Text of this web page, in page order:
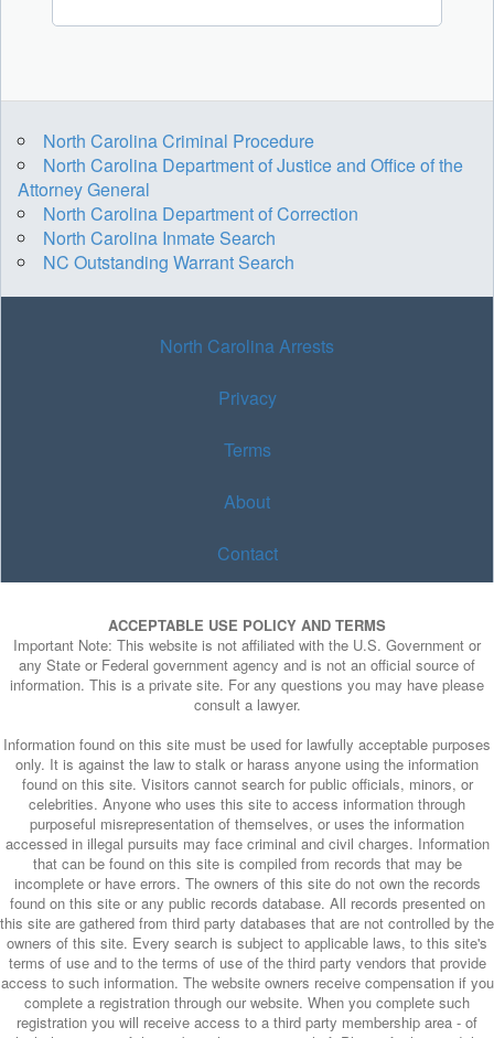
North Carolina Criminal Procedure
North Carolina Department of Justice and Office of the
Attorney General
North Carolina Department of Correction
North Carolina Inmate Search
NC Outstanding Warrant Search
North Carolina Arrests
Privacy
Terms
About
Contact
ACCEPTABLE USE POLICY AND TERMS
Important Note: This website is not affiliated with the U.S. Government or
any State or Federal government agency and is not an official source of
information. This is a private site. For any questions you may have please
consult a lawyer.
Information found on this site must be used for lawfully acceptable purposes
only. It is against the law to stalk or harass anyone using the information
found on this site. Visitors cannot search for public officials, minors, or
celebrities. Anyone who uses this site to access information through
purposeful misrepresentation of themselves, or uses the information
accessed in illegal pursuits may face criminal and civil charges. Information
that can be found on this site is compiled from records that may be
incomplete or have errors. The owners of this site do not own the records
found on this site or any public records database. All records presented on
this site are gathered from third party databases that are not controlled by the
owners of this site. Every search is subject to applicable laws, to this site's
terms of use and to the terms of use of the third party vendors that provide
access to such information. The website owners receive compensation if you
complete a registration through our website. When you complete such
registration you will receive access to a third party membership area - of